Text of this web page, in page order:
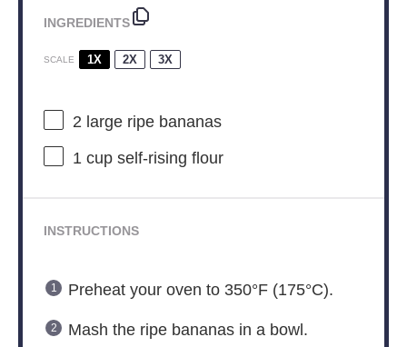
INGREDIENTS
SCALE 1X 2X 3X
2 large ripe bananas
1 cupself-rising flour
INSTRUCTIONS
Preheat your oven to 350°F (175°C).
Mash the ripe bananas in a bowl.